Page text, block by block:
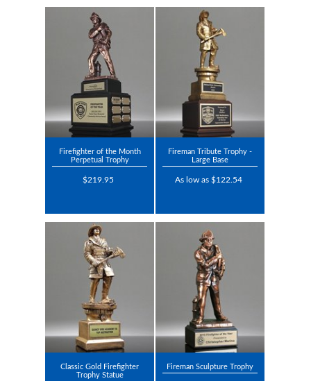
Firefighter of the Month
Perpetual Trophy
$219.95
Fireman Tribute Trophy -
Large Base
As low as $122.54
Classic Gold Firefighter
Trophy Statue
Fireman Sculpture Trophy